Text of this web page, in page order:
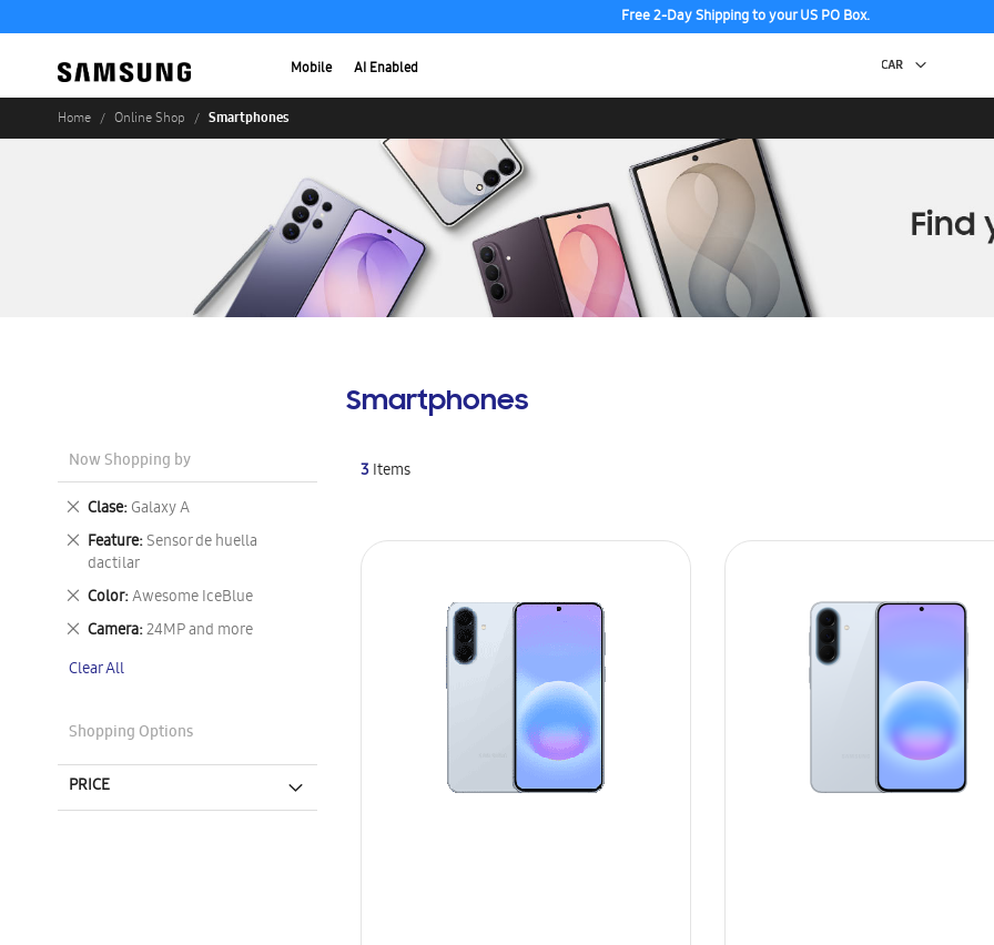
Free 2-Day Shipping to your US PO Box.
Mobile AI Enabled
Home Online Shop Smartphones
Smartphones
3Items
Now Shopping by
Clase Galaxy A
Remove
This
Item
Feature Sensor de huella
dactilar
Remove
This
Item
Color Awesome IceBlue
Remove
This
Item
Camera 24MP and more
Remove
Item
Clear All
Shopping Options
PRICE